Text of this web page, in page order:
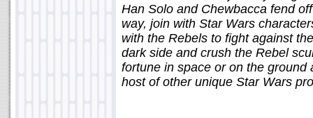
Han Solo and Chewbacca fend
way, join with Star Wars
with the Rebels to fight against
dark side and crush the Rebel
fortune in space or on the ground
host of other unique Star Wars